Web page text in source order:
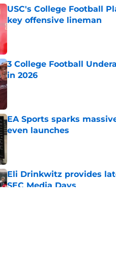
USC's College Football
key offensive lineman
Published by on Invalid Date
3 College Football
in 2026
Published by on Invalid Date
EA Sports sparks
even launches
Published by on Invalid Date
Eli Drinkwitz provides
SEC Media Days